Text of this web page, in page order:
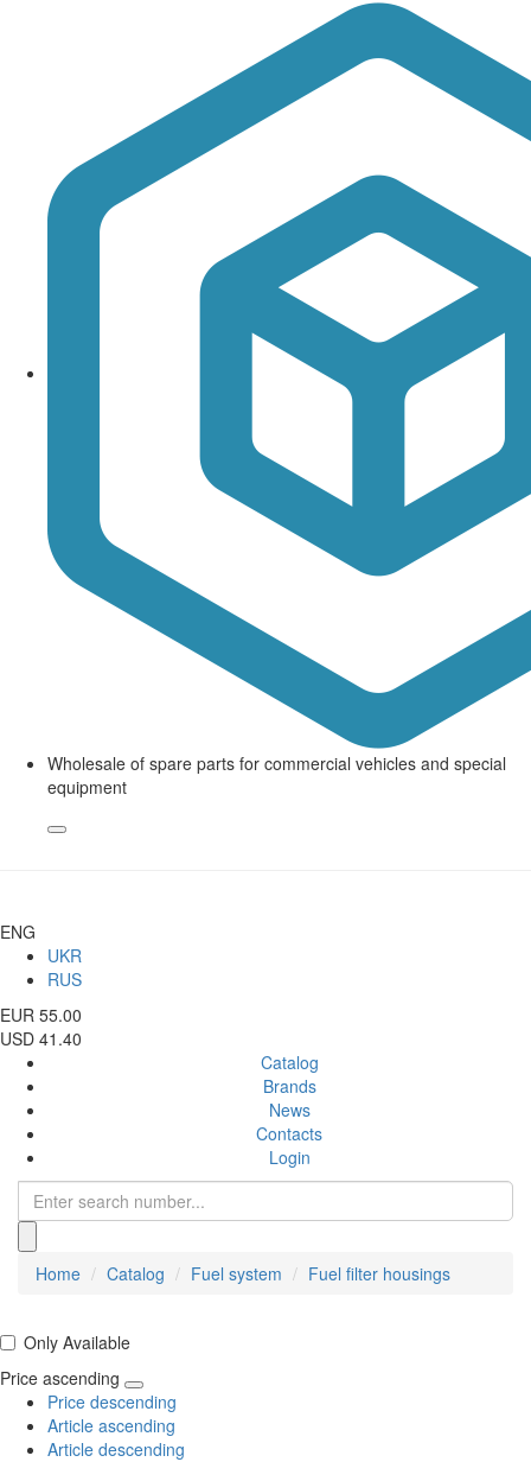
Wholesale of spare parts for commercial vehicles and special
equipment
ENG
UKR
RUS
EUR 55.00
USD 41.40
Catalog
Brands
News
Contacts
Login
Home Catalog Fuel system Fuel filter housings
Only Available
Price ascending
Price descending
Article ascending
Article descending